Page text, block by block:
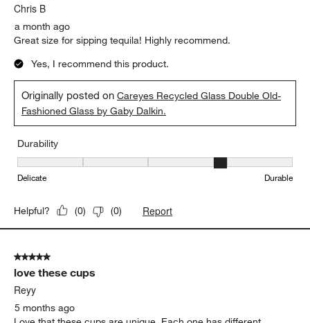
Chris B
a month ago
Great size for sipping tequila! Highly recommend.
Yes, I recommend this product.
Originally posted onCareyes Recycled Glass Double Old-
Fashioned Glass by Gaby Dalkin.
Durability
Durability, 4 out of 5, where 1 equals to Delicate and 5 equals to
Delicate Durable
Helpful? (0) (0) Report
5 out of 5 stars.
love these cups
Reyy
5 months ago